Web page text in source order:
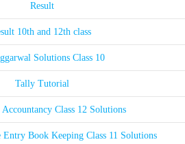
Result
10th and 12th class
Solutions Class 10
Tally Tutorial
Class 12 Solutions
Book Keeping Class 11 Solutions